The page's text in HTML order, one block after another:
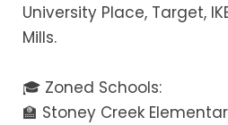
University Place, Target,
Mills.
🎓 Zoned Schools:
🏫 Stoney Creek